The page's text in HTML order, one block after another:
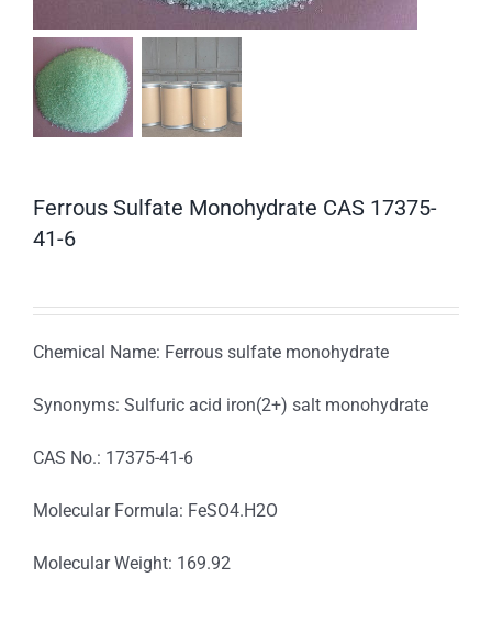
Ferrous Sulfate Monohydrate CAS 17375-
41-6
Chemical Name: Ferrous sulfate monohydrate
Synonyms: Sulfuric acid iron(2+) salt monohydrate
CAS No.: 17375-41-6
Molecular Formula: FeSO4.H2O
Molecular Weight: 169.92